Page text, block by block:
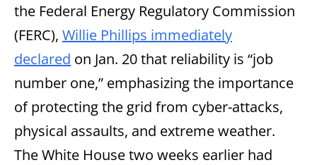
the Federal Energy Regulatory Commission
(FERC), Willie Phillips immediately
declared on Jan. 20 that reliability is “job
number one,” emphasizing the importance
of protecting the grid from cyber-attacks,
physical assaults, and extreme weather.
The White House two weeks earlier had